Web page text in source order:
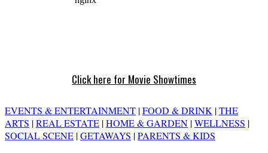
Click here for Movie Showtimes
EVENTS & ENTERTAINMENT |FOOD & DRINK |THE
ARTS |REAL ESTATE |HOME & GARDEN |WELLNESS |
SOCIAL SCENE |GETAWAYS |PARENTS & KIDS